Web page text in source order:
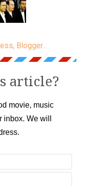
article?
movie, music
We will